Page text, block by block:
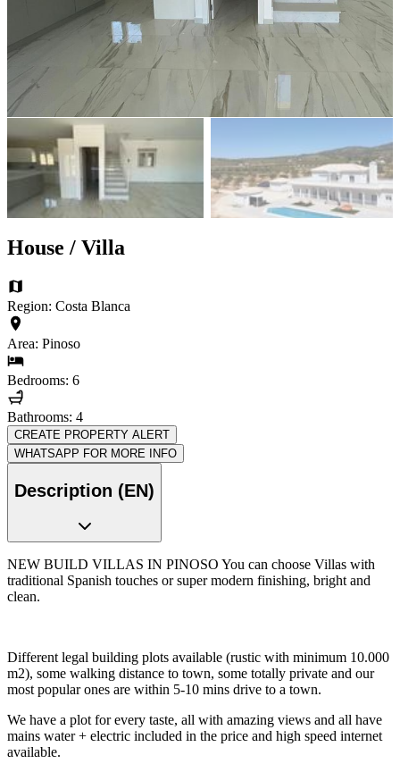
House / Villa
Region: Costa Blanca
Area: Pinoso
Bedrooms: 6
Bathrooms: 4
CREATE PROPERTY ALERT
WHATSAPP FOR MORE INFO
Description (EN)
NEW BUILD VILLAS IN PINOSO You can choose Villas with
traditional Spanish touches or super modern finishing, bright and
clean.
Different legal building plots available (rustic with minimum 10.000
m2), some walking distance to town, some totally private and our
most popular ones are within 5-10 mins drive to a town.
We have a plot for every taste, all with amazing views and all have
mains water + electric included in the price and high speed internet
available.